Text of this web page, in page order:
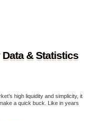
& Statistics
high liquidity and simplicity, it
a quick buck. Like in years